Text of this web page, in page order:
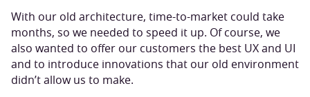
With our old architecture, time-to-market could take
months, so we needed to speed it up. Of course, we
also wanted to offer our customers the best UX and UI
and to introduce innovations that our old environment
didn’t allow us to make.